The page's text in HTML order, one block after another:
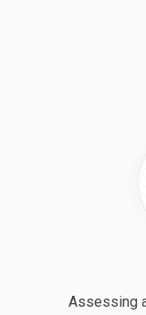
Assessing